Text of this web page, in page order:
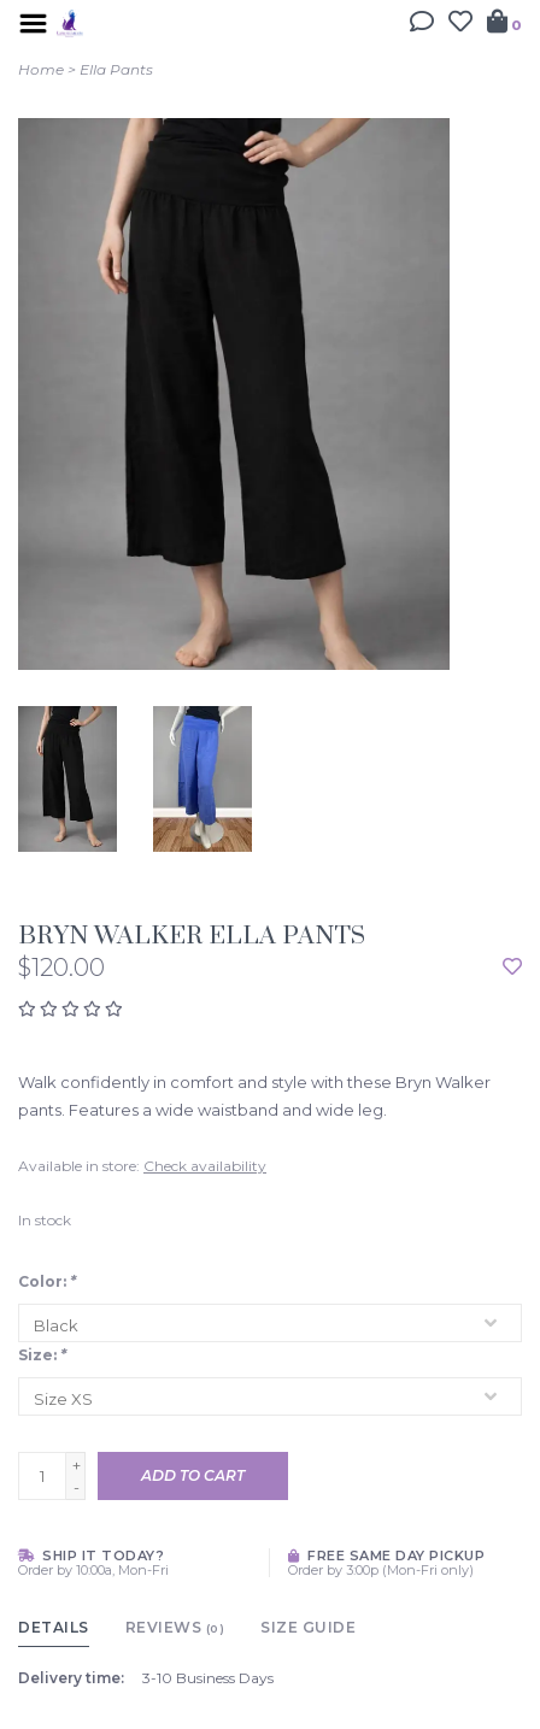
0
Home > Ella Pants
BRYN WALKER ELLA PANTS
$120.00
Walk confidently in comfort and style with these Bryn Walker
pants. Features a wide waistband and wide leg.
Available in store: Check availability
In stock
Color: *
Size: *
+
-
ADD TO CART
SHIP IT TODAY?
Order by 10:00a, Mon-Fri
FREE SAME DAY PICKUP
Order by 3:00p (Mon-Fri only)
DETAILS REVIEWS (0) SIZE GUIDE
Delivery time: 3-10 Business Days